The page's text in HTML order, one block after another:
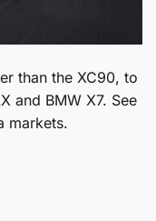
than the XC90, to
and BMW X7. See
markets.